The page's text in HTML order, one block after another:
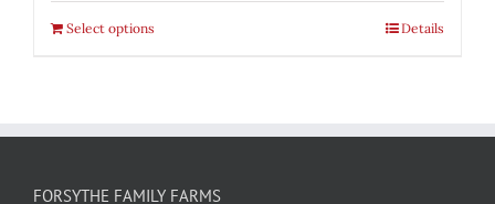
Select options Details
FORSYTHE FAMILY FARMS